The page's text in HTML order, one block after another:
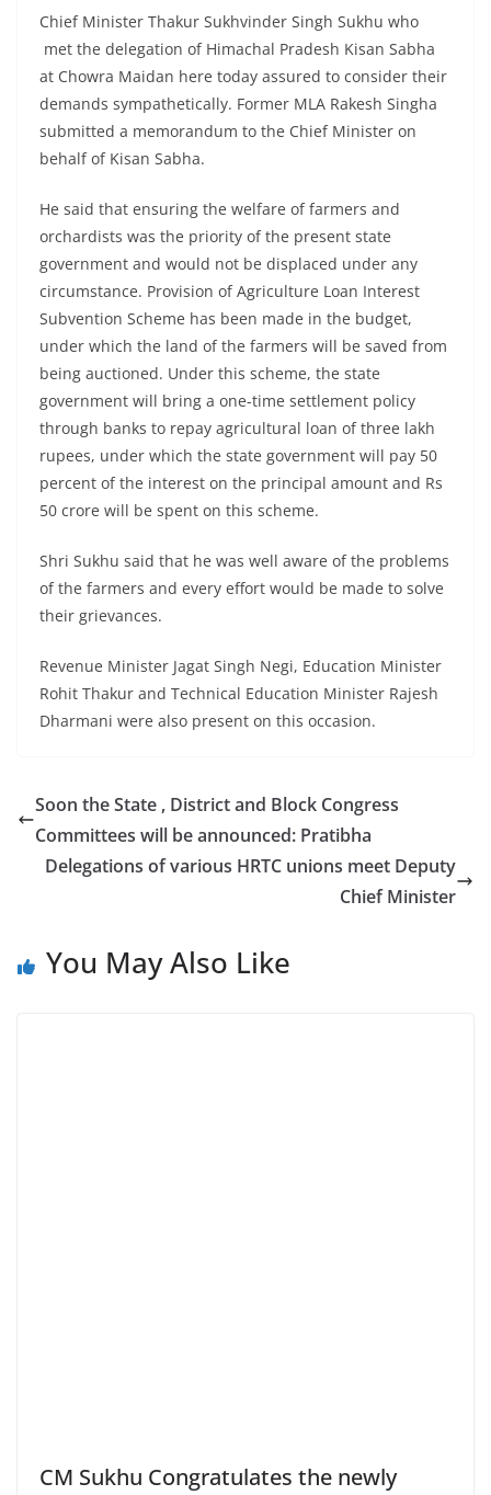
Chief Minister Thakur Sukhvinder Singh Sukhu who
met the delegation of Himachal Pradesh Kisan Sabha
at Chowra Maidan here today assured to consider their
demands sympathetically. Former MLA Rakesh Singha
submitted a memorandum to the Chief Minister on
behalf of Kisan Sabha.
He said that ensuring the welfare of farmers and
orchardists was the priority of the present state
government and would not be displaced under any
circumstance. Provision of Agriculture Loan Interest
Subvention Scheme has been made in the budget,
under which the land of the farmers will be saved from
being auctioned. Under this scheme, the state
government will bring a one-time settlement policy
through banks to repay agricultural loan of three lakh
rupees, under which the state government will pay 50
percent of the interest on the principal amount and Rs
50 crore will be spent on this scheme.
Shri Sukhu said that he was well aware of the problems
of the farmers and every effort would be made to solve
their grievances.
Revenue Minister Jagat Singh Negi, Education Minister
Rohit Thakur and Technical Education Minister Rajesh
Dharmani were also present on this occasion.
Soon the State , District and Block Congress
Committees will be announced: Pratibha
Delegations of various HRTC unions meet Deputy
Chief Minister
You May Also Like
CM Sukhu Congratulates the newly